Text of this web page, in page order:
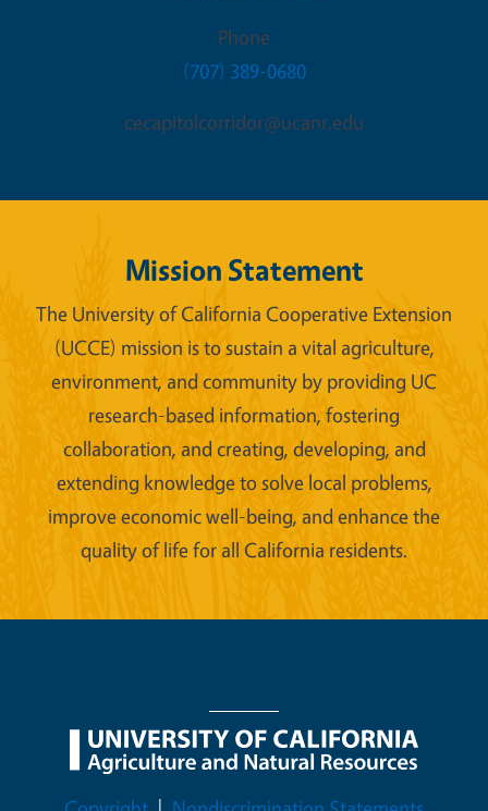
Phone
(707) 389-0680
cecapitolcorridor@ucanr.edu
Mission Statement
The University of California Cooperative Extension
(UCCE) mission is to sustain a vital agriculture,
environment, and community by providing UC
research-based information, fostering
collaboration, and creating, developing, and
extending knowledge to solve local problems,
improve economic well-being, and enhance the
quality of life for all California residents.